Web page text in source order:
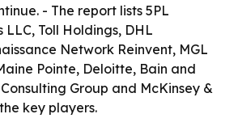
- The report lists 5PL
LLC, Toll Holdings, DHL
Network Reinvent, MGL
Pointe, Deloitte, Bain and
Group and McKinsey &
key players.